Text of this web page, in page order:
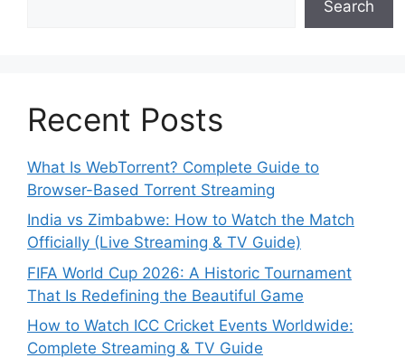
Search
Recent Posts
What Is WebTorrent? Complete Guide to
Browser-Based Torrent Streaming
India vs Zimbabwe: How to Watch the Match
Officially (Live Streaming & TV Guide)
FIFA World Cup 2026: A Historic Tournament
That Is Redefining the Beautiful Game
How to Watch ICC Cricket Events Worldwide:
Complete Streaming & TV Guide